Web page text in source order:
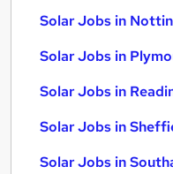
Solar Jobs in
Solar Jobs in
Solar Jobs in
Solar Jobs in
Solar Jobs in